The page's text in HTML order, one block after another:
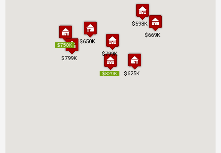
$829K
$750K
$625K
$598K
$669K
$799K
$799K
$650K
$829K
$750K
$625K
$598K
$669K
$799K
$799K
$650K